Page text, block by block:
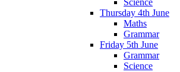
Science
Thursday 4th June
Maths
Grammar
Friday 5th June
Grammar
Science